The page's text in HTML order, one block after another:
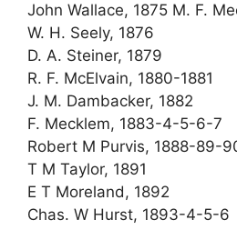
John Wallace, 1875 M. F.
W. H. Seely, 1876
D. A. Steiner, 1879
R. F. McElvain, 1880-1881
J. M. Dambacker, 1882
F. Mecklem, 1883-4-5-6-7
Robert M Purvis, 1888-89-
T M Taylor, 1891
E T Moreland, 1892
Chas. W Hurst, 1893-4-5-6